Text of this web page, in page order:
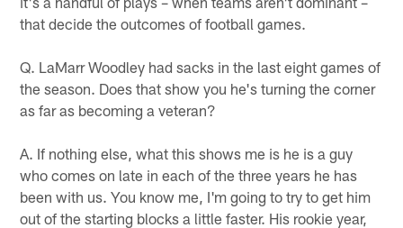
that decide the outcomes of football games.
Q. LaMarr Woodley had sacks in the last eight games of
the season. Does that show you he's turning the corner
as far as becoming a veteran?
A. If nothing else, what this shows me is he is a guy
who comes on late in each of the three years he has
been with us. You know me, I'm going to try to get him
out of the starting blocks a little faster. His rookie year,